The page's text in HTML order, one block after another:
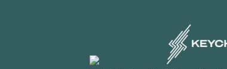
Arts
Keychange